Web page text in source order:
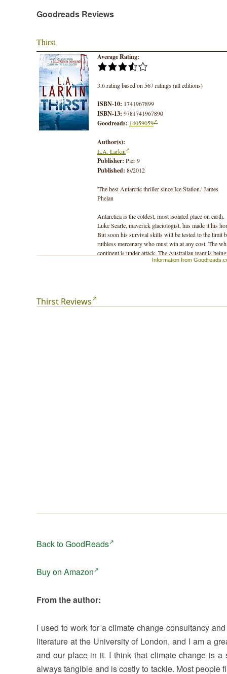
Goodreads Reviews
Thirst
Average Rating:
3.6 rating based on 567 ratings (all editions)
ISBN-10: 1741967899
ISBN-13: 9781741967890
Goodreads: 14059059
Author(s):
L.A. Larkin
Publisher: Pier 9
Published: 8//2012
'The best Antarctic thriller since Ice Station.' James
Phelan
Antarctica is the coldest, most isolated place on earth.
Luke Searle, maverick glaciologist, has made it his
But soon his survival skills will be tested to the limit
ruthless mercenary who must win at any cost. The
continent is under attack. The Australian team is being
hunted down. Can Luke stay alive long enough to
Information from
Thirst Reviews
Back to GoodReads
Buy on Amazon
From the author:
I used to work for a climate change consultancy
literature at the University of London, and I am a
and our place in it. I think that climate change is
always tangible and is costly to tackle. Most people